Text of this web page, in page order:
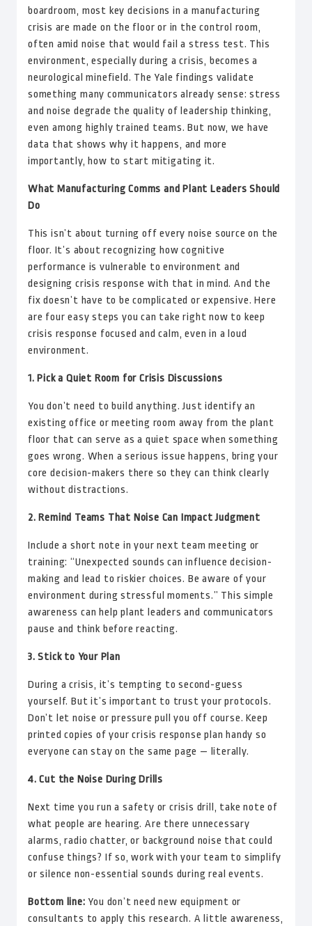
boardroom, most key decisions in a manufacturing
crisis are made on the floor or in the control room,
often amid noise that would fail a stress test. This
environment, especially during a crisis, becomes a
neurological minefield. The Yale findings validate
something many communicators already sense: stress
and noise degrade the quality of leadership thinking,
even among highly trained teams. But now, we have
data that shows why it happens, and more
importantly, how to start mitigating it.
What Manufacturing Comms and Plant Leaders Should
Do
This isn’t about turning off every noise source on the
floor. It’s about recognizing how cognitive
performance is vulnerable to environment and
designing crisis response with that in mind. And the
fix doesn’t have to be complicated or expensive. Here
are four easy steps you can take right now to keep
crisis response focused and calm, even in a loud
environment.
1. Pick a Quiet Room for Crisis Discussions
You don’t need to build anything. Just identify an
existing office or meeting room away from the plant
floor that can serve as a quiet space when something
goes wrong. When a serious issue happens, bring your
core decision-makers there so they can think clearly
without distractions.
2. Remind Teams That Noise Can Impact Judgment
Include a short note in your next team meeting or
training: “Unexpected sounds can influence decision-
making and lead to riskier choices. Be aware of your
environment during stressful moments.” This simple
awareness can help plant leaders and communicators
pause and think before reacting.
3. Stick to Your Plan
During a crisis, it’s tempting to second-guess
yourself. But it’s important to trust your protocols.
Don’t let noise or pressure pull you off course. Keep
printed copies of your crisis response plan handy so
everyone can stay on the same page — literally.
4. Cut the Noise During Drills
Next time you run a safety or crisis drill, take note of
what people are hearing. Are there unnecessary
alarms, radio chatter, or background noise that could
confuse things? If so, work with your team to simplify
or silence non-essential sounds during real events.
Bottom line: You don’t need new equipment or
consultants to apply this research. A little awareness,